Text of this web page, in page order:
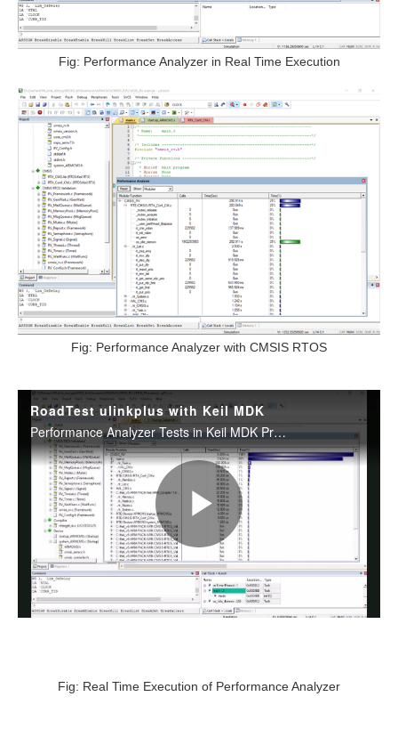
Fig: Performance Analyzer in Real Time Execution
Fig: Performance Analyzer with CMSIS RTOS
Fig: Real Time Execution of Performance Analyzer